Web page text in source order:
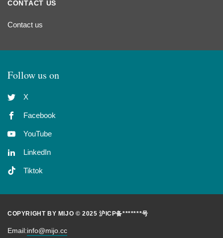
CONTACT US
Contact us
Follow us on
X
Facebook
YouTube
LinkedIn
Tiktok
COPYRIGHT BY MIJO © 2025 沪ICP备*******号
Email:info@mijo.cc